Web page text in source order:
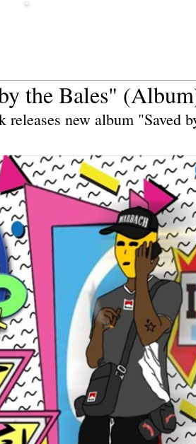
the Bales"
new album "Saved